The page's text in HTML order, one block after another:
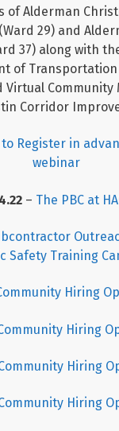
of Alderman
29) and
37) along with
of Transportation
Virtual Community
Corridor
Register in
webinar
– The PBC at
Safety Training
Hiring
Hiring
Hiring
Hiring